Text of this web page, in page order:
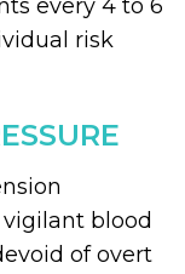
every 4 to 6
risk
blood
of overt